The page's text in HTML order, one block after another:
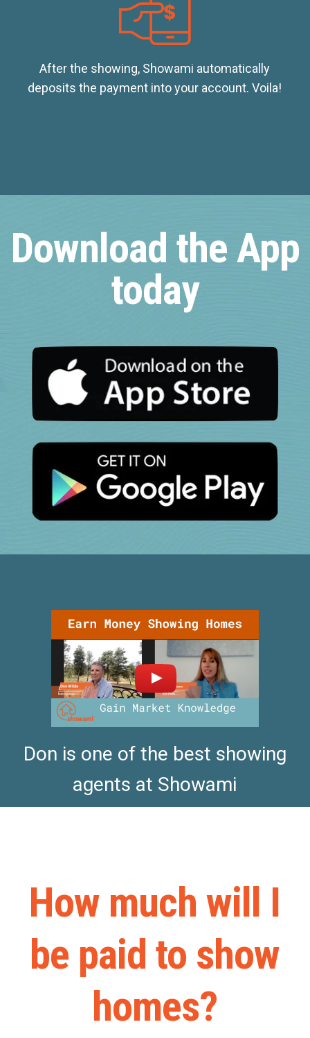
After the showing, Showami automatically
deposits the payment into your account. Voila!
Download the App
today
Don is one of the best showing
agents at Showami
How much will I
be paid to show
homes?